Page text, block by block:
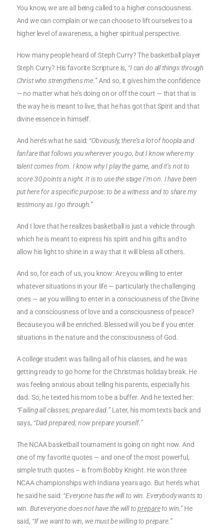
You know, we are all being called to a higher consciousness.
And we can complain or we can choose to lift ourselves to a
higher level of awareness, a higher spiritual perspective.
How many people heard of Steph Curry? The basketball player
Steph Curry? His favorite Scripture is, “I can do all things through
Christ who strengthens me.”And so, it gives him the confidence
— no matter what he’s doing on or off the court — that that is
the way he is meant to live, that he has got that Spirit and that
divine essence in himself.
And here’s what he said: “Obviously, there’s a lot of hoopla and
fanfare that follows you wherever you go, but I know where my
talent comes from. I know why I play the game, and it’s not to
score 30 points a night. It is to use the stage I’m on. I have been
put here for a specific purpose: to be a witness and to share my
testimony as I go through.”
And I love that he realizes basketball is just a vehicle through
which he is meant to express his spirit and his gifts and to
allow his light to shine in a way that it will bless all others.
And so, for each of us, you know: Are you willing to enter
whatever situations in your life — particularly the challenging
ones — ae you willing to enter in a consciousness of the Divine
and a consciousness of love and a consciousness of peace?
Because you will be enriched. Blessed will you be if you enter
situations in the nature and the consciousness of God.
A college student was failing all of his classes, and he was
getting ready to go home for the Christmas holiday break. He
was feeling anxious about telling his parents, especially his
dad. So, he texted his mom to be a buffer. And he texted her:
“Failing all classes; prepare dad.”Later, his mom texts back and
says, “Dad prepared; now prepare yourself.”
The NCAA basketball tournament is going on right now. And
one of my favorite quotes — and one of the most powerful,
simple truth quotes – is from Bobby Knight. He won three
NCAA championships with Indiana years ago. But here’s what
he said he said: “Everyone has the will to win. Everybody wants to
win. But everyone does not have the will toprepareto win.”He
said, “If we want to win, we must be willing to prepare.”